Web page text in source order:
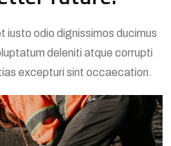
iusto odio dignissimos ducimus
deleniti atque corrupti
excepturi sint occaecation.